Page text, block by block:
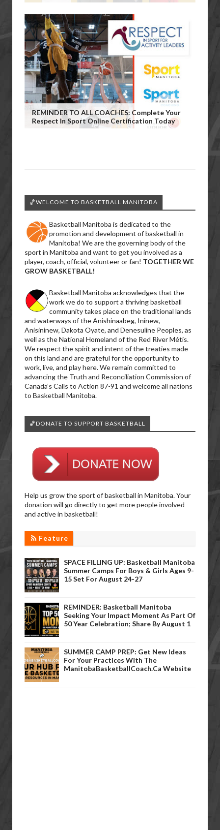
REMINDER TO ALL COACHES: Complete Your
Respect In Sport Online Certification Today
🏀WELCOME TO BASKETBALL MANITOBA
Basketball Manitoba is dedicated to the
promotion and development of basketball in
Manitoba! We are the governing body of the
sport in Manitoba and want to get you involved as a
player, coach, official, volunteer or fan! TOGETHER WE
GROW BASKETBALL!
Basketball Manitoba acknowledges that the
work we do to support a thriving basketball
community takes place on the traditional lands
and waterways of the Anishinaabeg, Ininew,
Anisininew, Dakota Oyate, and Denesuline Peoples, as
well as the National Homeland of the Red River Métis.
We respect the spirit and intent of the treaties made
on this land and are grateful for the opportunity to
work, live, and play here. We remain committed to
advancing the Truth and Reconciliation Commission of
Canada’s Calls to Action 87-91 and welcome all nations
to Basketball Manitoba.
🏀DONATE TO SUPPORT BASKETBALL
Help us grow the sport of basketball in Manitoba. Your
donation will go directly to get more people involved
and active in basketball!
Feature
SPACE FILLING UP: Basketball Manitoba
Summer Camps For Boys & Girls Ages 9-
15 Set For August 24-27
REMINDER: Basketball Manitoba
Seeking Your Impact Moment As Part Of
50 Year Celebration; Share By August 1
SUMMER CAMP PREP: Get New Ideas
For Your Practices With The
ManitobaBasketballCoach.ca Website